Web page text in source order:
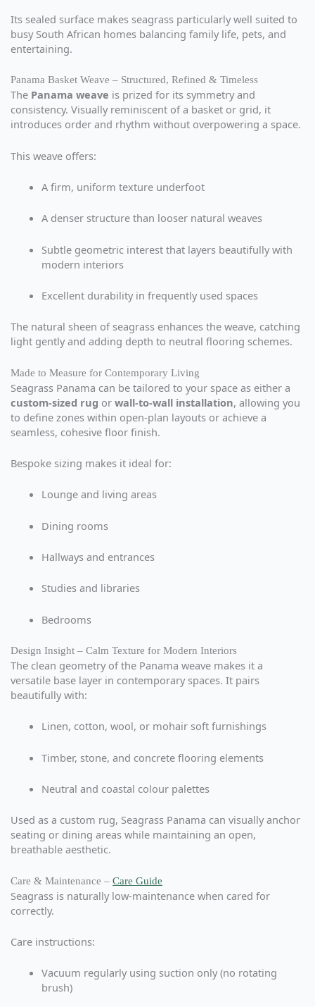
Its sealed surface makes seagrass particularly well suited to
busy South African homes balancing family life, pets, and
entertaining.
Panama Basket Weave – Structured, Refined & Timeless
The Panama weave is prized for its symmetry and
consistency. Visually reminiscent of a basket or grid, it
introduces order and rhythm without overpowering a space.
This weave offers:
A firm, uniform texture underfoot
A denser structure than looser natural weaves
Subtle geometric interest that layers beautifully with
modern interiors
Excellent durability in frequently used spaces
The natural sheen of seagrass enhances the weave, catching
light gently and adding depth to neutral flooring schemes.
Made to Measure for Contemporary Living
Seagrass Panama can be tailored to your space as either a
custom-sized rug or wall-to-wall installation, allowing you
to define zones within open-plan layouts or achieve a
seamless, cohesive floor finish.
Bespoke sizing makes it ideal for:
Lounge and living areas
Dining rooms
Hallways and entrances
Studies and libraries
Bedrooms
Design Insight – Calm Texture for Modern Interiors
The clean geometry of the Panama weave makes it a
versatile base layer in contemporary spaces. It pairs
beautifully with:
Linen, cotton, wool, or mohair soft furnishings
Timber, stone, and concrete flooring elements
Neutral and coastal colour palettes
Used as a custom rug, Seagrass Panama can visually anchor
seating or dining areas while maintaining an open,
breathable aesthetic.
Care & Maintenance – Care Guide
Seagrass is naturally low-maintenance when cared for
correctly.
Care instructions:
Vacuum regularly using suction only (no rotating
brush)